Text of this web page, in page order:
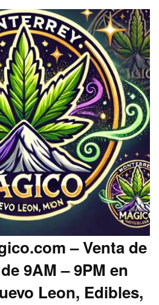
– Venta de
9AM – 9PM en
Leon, Edibles,